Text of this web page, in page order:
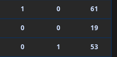
1 0
61
0 0
19
0 1
53